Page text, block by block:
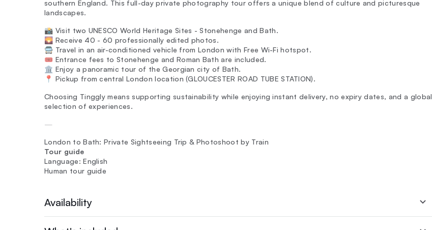
southern England. This full-day private photography tour offers a unique blend of culture and picturesque
landscapes.
📸 Visit two UNESCO World Heritage Sites - Stonehenge and Bath.
🌄 Receive 40 - 60 professionally edited photos.
🚍 Travel in an air-conditioned vehicle from London with Free Wi-Fi hotspot.
🎟️ Entrance fees to Stonehenge and Roman Bath are included.
🏛️ Enjoy a panoramic tour of the Georgian city of Bath.
📍 Pickup from central London location (GLOUCESTER ROAD TUBE STATION).
Choosing Tinggly means supporting sustainability while enjoying instant delivery, no expiry dates, and a global
selection of experiences.
—
London to Bath: Private Sightseeing Trip & Photoshoot by Train
Tour guide
Language: English
Human tour guide
Availability